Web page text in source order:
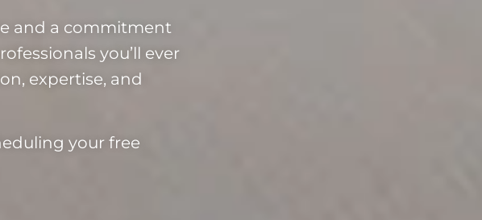
and a commitment
you’ll ever
expertise, and
your free